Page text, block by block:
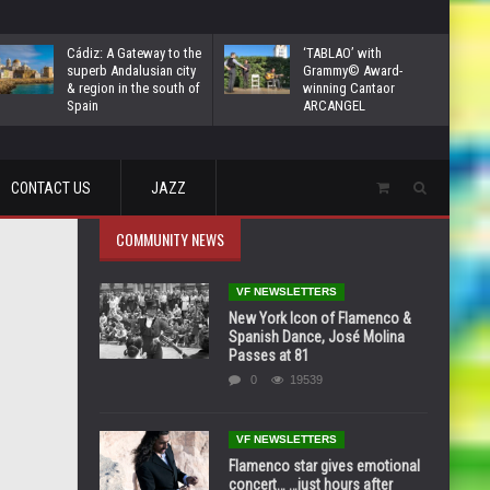
Cádiz: A Gateway to the
superb Andalusian city
& region in the south of
Spain
‘TABLAO’ with
Grammy© Award-
winning Cantaor
ARCANGEL
CONTACT US JAZZ
COMMUNITY NEWS
VF NEWSLETTERS
New York Icon of Flamenco &
Spanish Dance, José Molina
Passes at 81
0 19539
VF NEWSLETTERS
Flamenco star gives emotional
concert… …just hours after